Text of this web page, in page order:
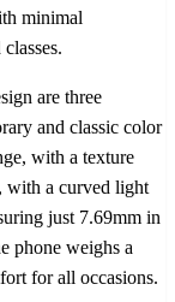
minimal
are three
and classic color
with a texture
with a curved light
just 7.69mm in
phone weighs a
for all occasions.